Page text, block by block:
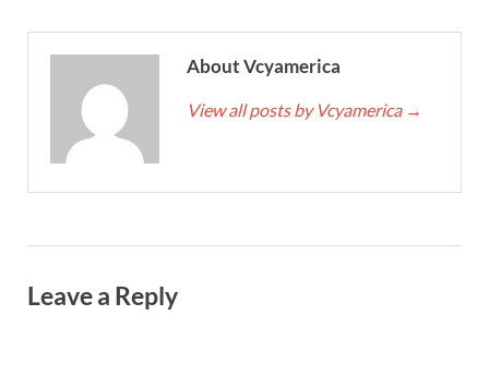
About Vcyamerica
View all posts by Vcyamerica →
Leave a Reply